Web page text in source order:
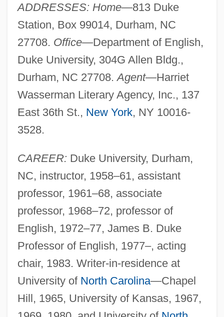
ADDRESSES: Home—813 Duke
Station, Box 99014, Durham, NC
27708. Office—Department of English,
Duke University, 304G Allen Bldg.,
Durham, NC 27708.Agent—Harriet
Wasserman Literary Agency, Inc., 137
East 36th St., New York, NY 10016-
3528.
CAREER: Duke University, Durham,
NC, instructor, 1958–61, assistant
professor, 1961–68, associate
professor, 1968–72, professor of
English, 1972–77, James B. Duke
Professor of English, 1977–, acting
chair, 1983. Writer-in-residence at
University of North Carolina—Chapel
Hill, 1965, University of Kansas, 1967,